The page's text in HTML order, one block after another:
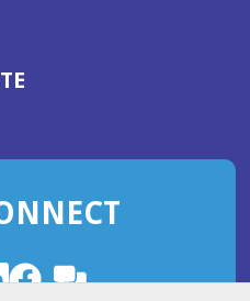
(OPENS
WINDOW)
Facebook
(Opens